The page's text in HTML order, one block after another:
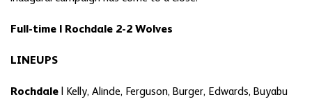
Full-time | Rochdale 2-2 Wolves
LINEUPS
Rochdale | Kelly, Alinde, Ferguson, Burger, Edwards, Buyabu